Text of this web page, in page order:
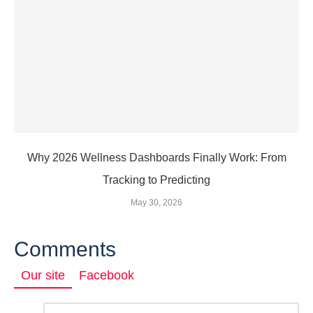
Why 2026 Wellness Dashboards Finally Work: From
Tracking to Predicting
May 30, 2026
Comments
Our site Facebook